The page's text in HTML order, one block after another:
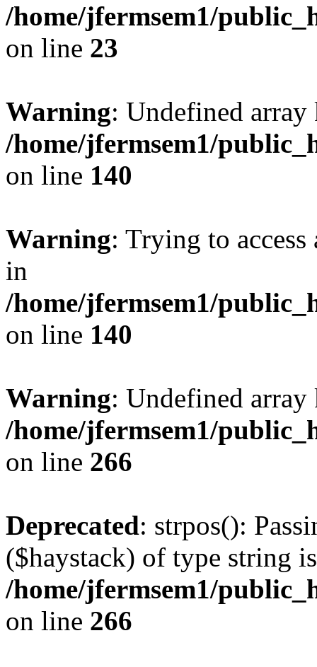
/home/jfermsem1/
on line 23
Warning: Undefined
/home/jfermsem1/
on line 140
Warning: Trying to
in
/home/jfermsem1/
on line 140
Warning: Undefined
/home/jfermsem1/
on line 266
Deprecated: strpos():
($haystack) of type string
/home/jfermsem1/
on line 266